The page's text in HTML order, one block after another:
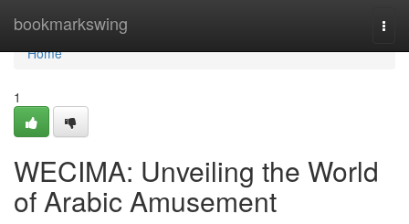
bookmarkswing
Home
Home
1
WECIMA: Unveiling the World
of Arabic Amusement